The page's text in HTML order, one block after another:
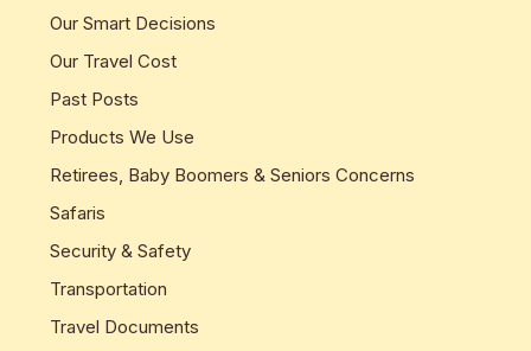
Our Smart Decisions
Our Travel Cost
Past Posts
Products We Use
Retirees, Baby Boomers & Seniors Concerns
Safaris
Security & Safety
Transportation
Travel Documents